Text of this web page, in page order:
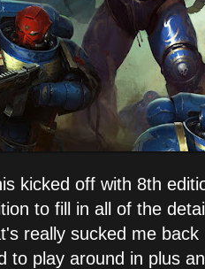
kicked off with 8th
to fill in all of the
really sucked me
to play around in plus